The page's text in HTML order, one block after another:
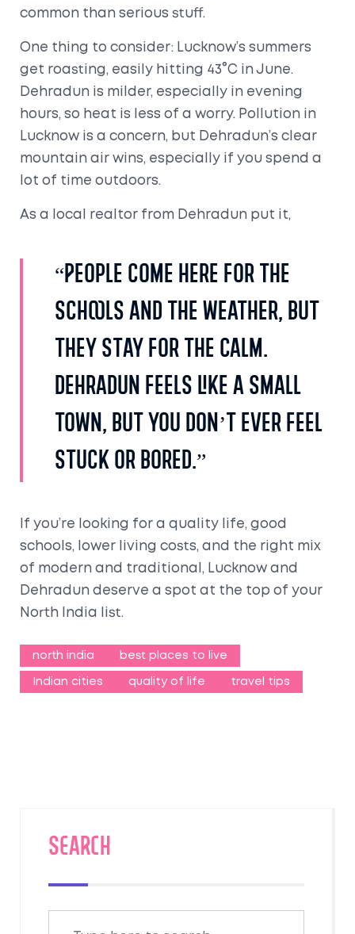
common than serious stuff.
One thing to consider: Lucknow’s summers
get roasting, easily hitting 43°C in June.
Dehradun is milder, especially in evening
hours, so heat is less of a worry. Pollution in
Lucknow is a concern, but Dehradun’s clear
mountain air wins, especially if you spend a
lot of time outdoors.
As a local realtor from Dehradun put it,
“People come here for the
schools and the weather, but
they stay for the calm.
Dehradun feels like a small
town, but you don’t ever feel
stuck or bored.”
If you’re looking for a quality life, good
schools, lower living costs, and the right mix
of modern and traditional, Lucknow and
Dehradun deserve a spot at the top of your
North India list.
north india best places to live
Indian cities quality of life travel tips
SEARCH